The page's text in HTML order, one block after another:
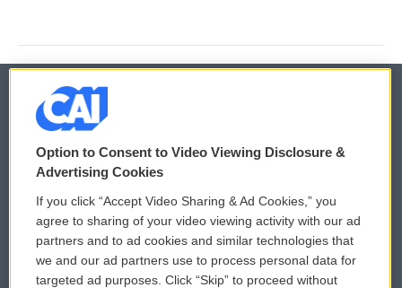
© 2026
Privacy and Terms
Comments Policy
Donor Privacy Policy
Contact Us
WCAI eNews Sign Up
Submit a PSA
Vehicle Donation
Option to Consent to Video Viewing Disclosure &
Advertising Cookies
If you click “Accept Video Sharing & Ad Cookies,” you
agree to sharing of your video viewing activity with our ad
partners and to ad cookies and similar technologies that
we and our ad partners use to process personal data for
targeted ad purposes. Click “Skip” to proceed without